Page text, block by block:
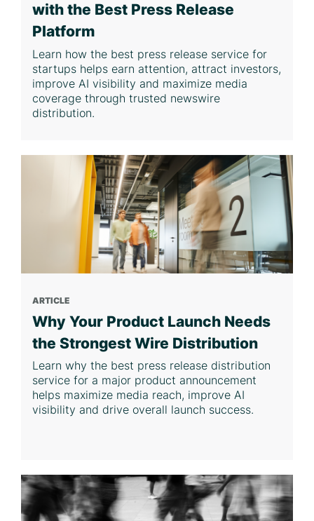
with the Best Press Release
Platform
Learn how the best press release service for
startups helps earn attention, attract investors,
improve AI visibility and maximize media
coverage through trusted newswire
distribution.
ARTICLE
Why Your Product Launch Needs
the Strongest Wire Distribution
Learn why the best press release distribution
service for a major product announcement
helps maximize media reach, improve AI
visibility and drive overall launch success.